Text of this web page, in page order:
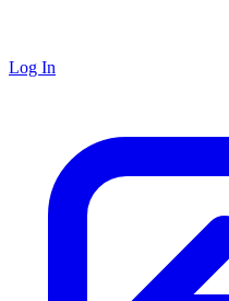
Log In